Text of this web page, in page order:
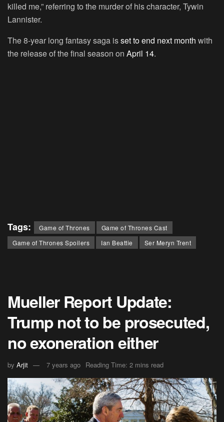
killed me,” referring to the murder of his character, Tywin
Lannister.
The 8-year long fantasy saga isset to end next month with
the release of the final season on April 14.
Tags: Game of Thrones
Game of Thrones Cast
Game of Thrones Spoilers
Ian Beattie Ser Meryn Trent
Mueller Report Update:
Trump not to be prosecuted,
no exoneration either
by Arjit 7 years ago Reading Time: 2 mins read